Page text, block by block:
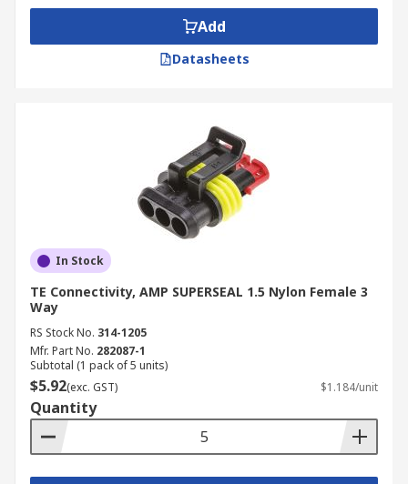
Add
Datasheets
In Stock
TE Connectivity, AMP SUPERSEAL 1.5 Nylon Female 3
Way
RS Stock No. 314-1205
Mfr. Part No. 282087-1
Subtotal (1 pack of 5 units)
$5.92(exc. GST) $1.184/unit
Quantity